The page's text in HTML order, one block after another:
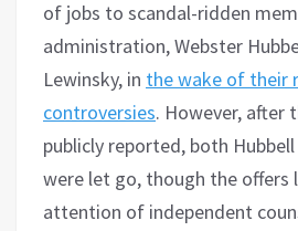
of jobs to scandal-ridden
administration, Webster
Lewinsky, in the wake of their
controversies. However, after
publicly reported, both
were let go, though the offers
attention of independent